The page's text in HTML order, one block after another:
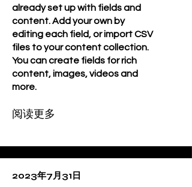
already set up with fields and
content. Add your own by
editing each field, or import CSV
files to your content collection.
You can create fields for rich
content, images, videos and
more.
阅读更多
2023年7月31日